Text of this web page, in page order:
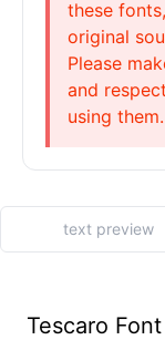
these
original
Please
and
using
Tescaro